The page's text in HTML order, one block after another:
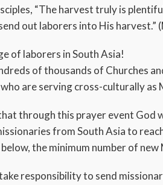
“The harvest truly is
out laborers into His harvest.”
of laborers in South Asia!
of thousands of Churches
are serving cross-culturally as
through this prayer event God
from South Asia to
the minimum number of
responsibility to send